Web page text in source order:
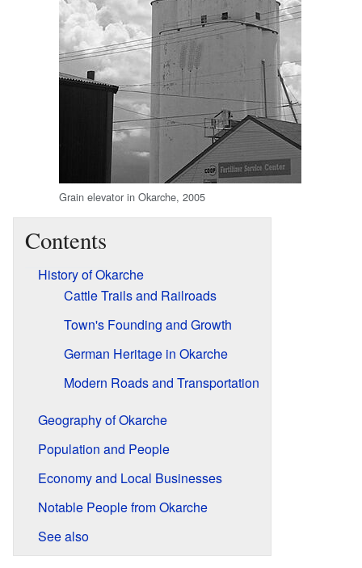
Grain elevator in Okarche, 2005
Contents
History of Okarche
Cattle Trails and Railroads
Town's Founding and Growth
German Heritage in Okarche
Modern Roads and Transportation
Geography of Okarche
Population and People
Economy and Local Businesses
Notable People from Okarche
See also